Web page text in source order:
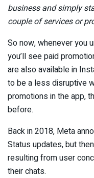
business and simply
couple of services or
So now, whenever you
you’ll see paid
are also available in
to be a less disruptive
promotions in the app,
before.
Back in 2018, Meta
Status updates, but
resulting from user
their chats.